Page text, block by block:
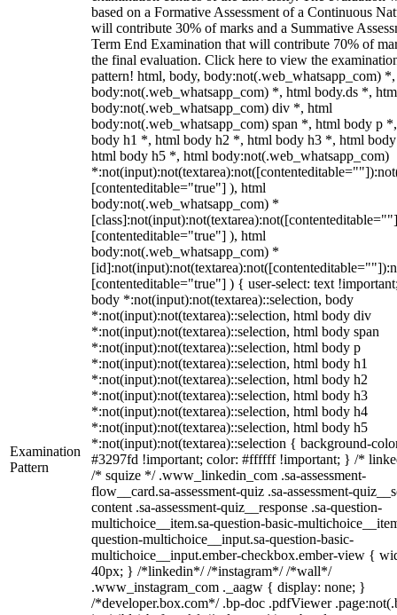
Examination
Pattern
based on a Formative Assessment of a Continuous
will contribute 30% of marks and a Summative
Term End Examination that will contribute 70% of
the final evaluation. Click here to view the
pattern! html, body, body:not(.web_whatsapp_com)
body:not(.web_whatsapp_com) *, html body.ds *,
body:not(.web_whatsapp_com) div *, html
body:not(.web_whatsapp_com) span *, html body p
body h1 *, html body h2 *, html body h3 *, html
html body h5 *, html body:not(.web_whatsapp_com)
[contenteditable="true"] ), html
body:not(.web_whatsapp_com) *
[contenteditable="true"] ), html
body:not(.web_whatsapp_com) *
[contenteditable="true"] ) { user-select: text
body *:not(input):not(textarea)::selection, body
*:not(input):not(textarea)::selection, html body div
*:not(input):not(textarea)::selection, html body span
*:not(input):not(textarea)::selection, html body p
*:not(input):not(textarea)::selection, html body h1
*:not(input):not(textarea)::selection, html body h2
*:not(input):not(textarea)::selection, html body h3
*:not(input):not(textarea)::selection, html body h4
*:not(input):not(textarea)::selection, html body h5
*:not(input):not(textarea)::selection { background-
#3297fd !important; color: #ffffff !important; } /*
/* squize */ .www_linkedin_com .sa-assessment-
flow__card.sa-assessment-quiz .sa-assessment-
content .sa-assessment-quiz__response .sa-question-
multichoice__item.sa-question-basic-
question-multichoice__input.sa-question-basic-
multichoice__input.ember-checkbox.ember-view {
40px; } /*linkedin*/ /*instagram*/ /*wall*/
.www_instagram_com ._aagw { display: none; }
/*developer.box.com*/ .bp-doc .pdfViewer